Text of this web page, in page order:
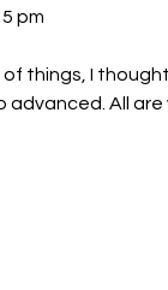
pm
things, I
All